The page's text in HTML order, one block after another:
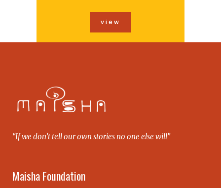
view
“If we don’t tell our own stories no one else will”
Maisha Foundation